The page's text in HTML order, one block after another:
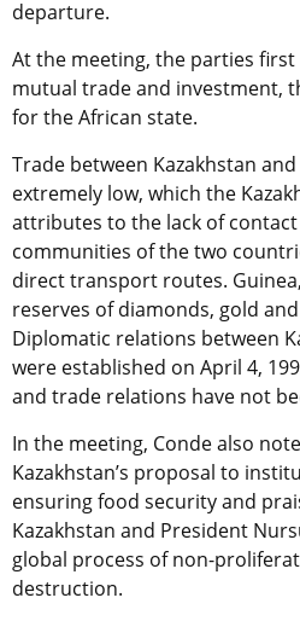
departure.
At the meeting, the parties first
mutual trade and investment,
for the African state.
Trade between Kazakhstan
extremely low, which the
attributes to the lack of
communities of the two
direct transport routes.
reserves of diamonds, gold
Diplomatic relations between
were established on April 4,
and trade relations have not
In the meeting, Conde also
Kazakhstan’s proposal to
ensuring food security and
Kazakhstan and President
global process of non-
destruction.